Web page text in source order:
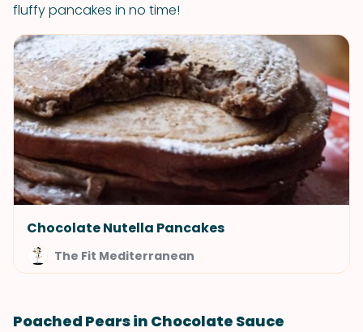
fluffy pancakes in no time!
Chocolate Nutella Pancakes
The Fit Mediterranean
Poached Pears in Chocolate Sauce